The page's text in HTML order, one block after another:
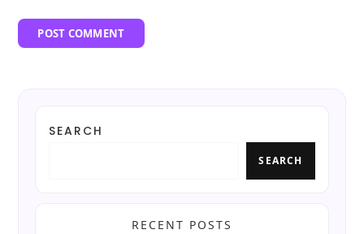
SEARCH
SEARCH
RECENT POSTS